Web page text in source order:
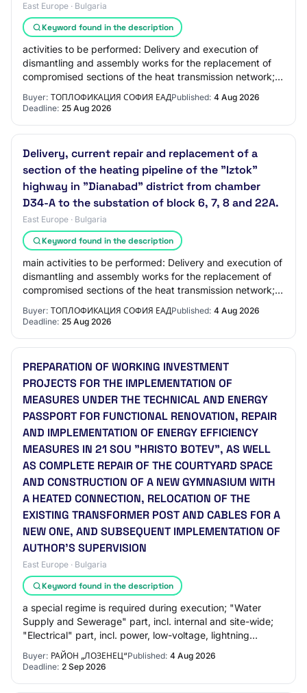
East Europe · Bulgaria
Keyword found in the description
activities to be performed: Delivery and execution of
dismantling and assembly works for the replacement of
compromised sections of the heat transmission network;
Buyer: ТОПЛОФИКАЦИЯ СОФИЯ ЕАДPublished: 4 Aug 2026
Deadline: 25 Aug 2026
Delivery, current repair and replacement of a
section of the heating pipeline of the "Iztok"
highway in "Dianabad" district from chamber
D34-A to the substation of block 6, 7, 8 and 22A.
East Europe · Bulgaria
Keyword found in the description
main activities to be performed: Delivery and execution of
dismantling and assembly works for the replacement of
compromised sections of the heat transmission network;
Buyer: ТОПЛОФИКАЦИЯ СОФИЯ ЕАДPublished: 4 Aug 2026
Deadline: 25 Aug 2026
PREPARATION OF WORKING INVESTMENT
PROJECTS FOR THE IMPLEMENTATION OF
MEASURES UNDER THE TECHNICAL AND ENERGY
PASSPORT FOR FUNCTIONAL RENOVATION, REPAIR
AND IMPLEMENTATION OF ENERGY EFFICIENCY
MEASURES IN 21 SOU "HRISTO BOTEV", AS WELL
AS COMPLETE REPAIR OF THE COURTYARD SPACE
AND CONSTRUCTION OF A NEW GYMNASIUM WITH
A HEATED CONNECTION, RELOCATION OF THE
EXISTING TRANSFORMER POST AND CABLES FOR A
NEW ONE, AND SUBSEQUENT IMPLEMENTATION OF
AUTHOR'S SUPERVISION
East Europe · Bulgaria
Keyword found in the description
a special regime is required during execution; "Water
Supply and Sewerage" part, incl. internal and site-wide;
"Electrical" part, incl. power, low-voltage, lightning
protection, photovoltaics; "HVAC"…
Buyer: РАЙОН „ЛОЗЕНЕЦ“Published: 4 Aug 2026
Deadline: 2 Sep 2026